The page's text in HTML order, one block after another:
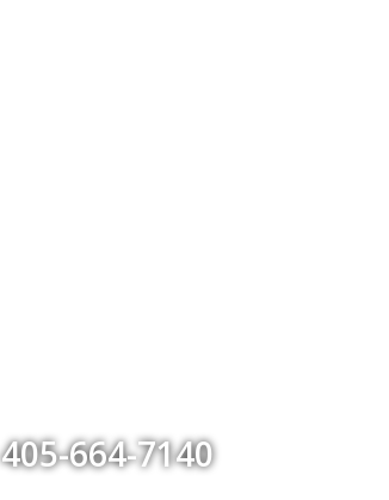
405-664-7140